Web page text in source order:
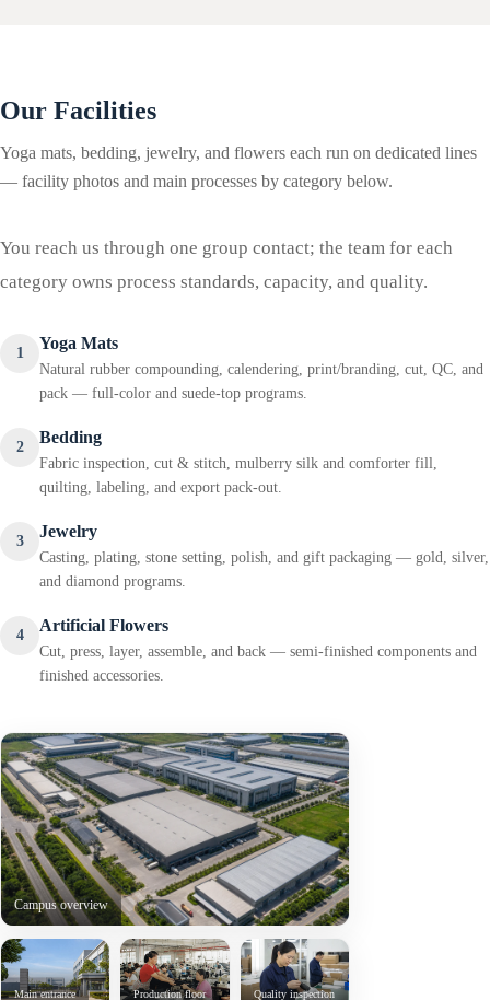
Our Facilities
Yoga mats, bedding, jewelry, and flowers each run on dedicated lines
— facility photos and main processes by category below.
You reach us through one group contact; the team for each
category owns process standards, capacity, and quality.
1
Yoga Mats
Natural rubber compounding, calendering, print/branding, cut, QC, and
pack — full-color and suede-top programs.
2
Bedding
Fabric inspection, cut & stitch, mulberry silk and comforter fill,
quilting, labeling, and export pack-out.
3
Jewelry
Casting, plating, stone setting, polish, and gift packaging — gold, silver,
and diamond programs.
4
Artificial Flowers
Cut, press, layer, assemble, and back — semi-finished components and
finished accessories.
Campus overview
Main entrance Production floor Quality inspection